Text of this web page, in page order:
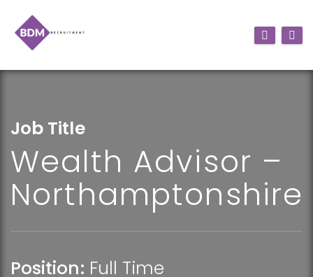
Job Title
Wealth Advisor –
Northamptonshire
Position: Full Time